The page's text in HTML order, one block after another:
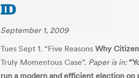
ID
September 1, 2009
Tues Sept 1. “Five Reasons Why
Truly Momentous Case”. Paper is in:
run a modern and efficient election on